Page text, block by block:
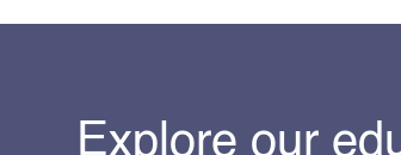
Explore our